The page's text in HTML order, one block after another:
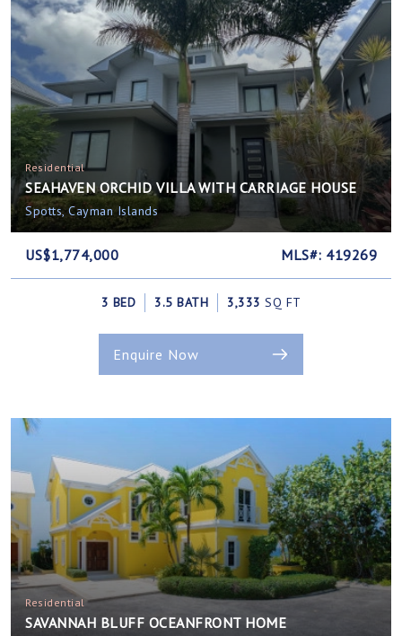
Residential
SEAHAVEN ORCHID VILLA WITH CARRIAGE HOUSE
Spotts, Cayman Islands
US$1,774,000 MLS#: 419269
3 BED 3.5 BATH 3,333 SQ FT
Enquire Now
Residential
SAVANNAH BLUFF OCEANFRONT HOME